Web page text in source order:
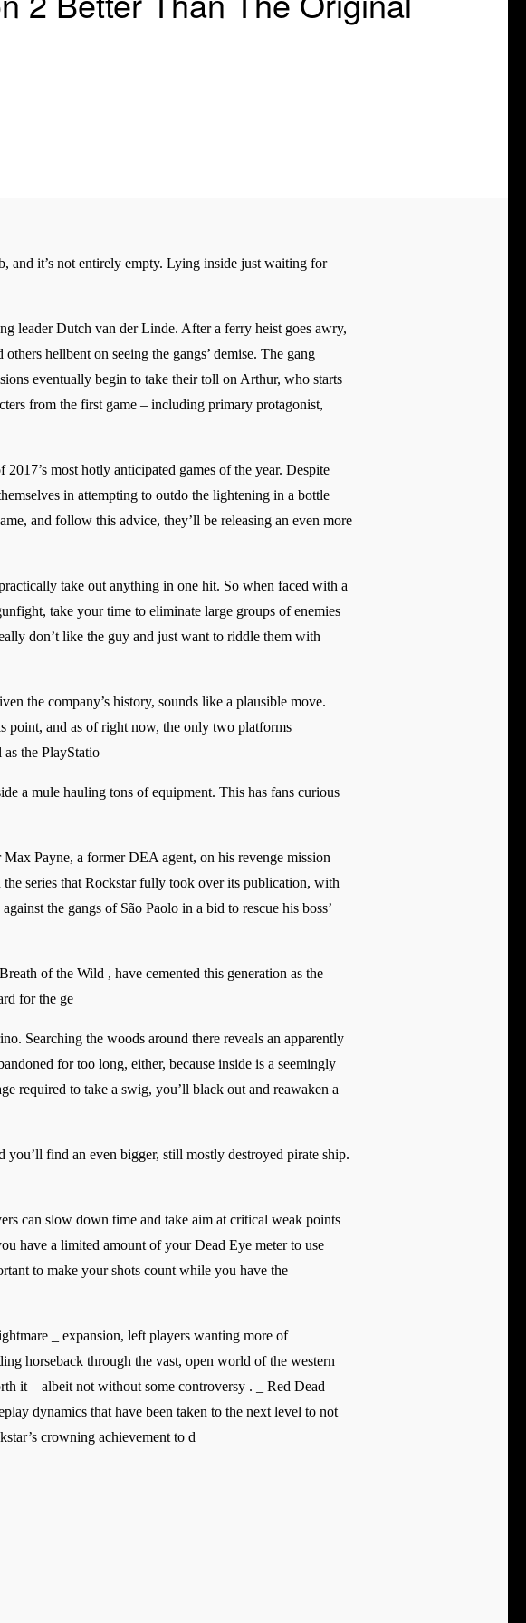
and it’s not entirely empty. Lying inside just waiting for
leader Dutch van der Linde. After a ferry heist goes awry,
hellbent on seeing the gangs’ demise. The gang
eventually begin to take their toll on Arthur, who starts
from the first game – including primary protagonist,
most hotly anticipated games of the year. Despite
in attempting to outdo the lightening in a bottle
and follow this advice, they’ll be releasing an even more
take out anything in one hit. So when faced with a
take your time to eliminate large groups of enemies
don’t like the guy and just want to riddle them with
the company’s history, sounds like a plausible move.
point, and as of right now, the only two platforms
the PlayStatio
a mule hauling tons of equipment. This has fans curious
Payne, a former DEA agent, on his revenge mission
series that Rockstar fully took over its publication, with
the gangs of São Paolo in a bid to rescue his boss’
of the Wild , have cemented this generation as the
for the ge
Searching the woods around there reveals an apparently
for too long, either, because inside is a seemingly
required to take a swig, you’ll black out and reawaken a
you’ll find an even bigger, still mostly destroyed pirate ship.
can slow down time and take aim at critical weak points
have a limited amount of your Dead Eye meter to use
to make your shots count while you have the
_ expansion, left players wanting more of
horseback through the vast, open world of the western
it – albeit not without some controversy . _ Red Dead
dynamics that have been taken to the next level to not
crowning achievement to d